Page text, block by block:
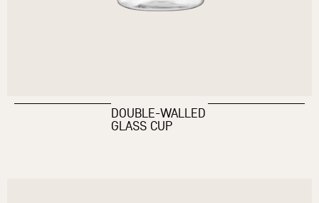
DOUBLE-WALLED
GLASS CUP